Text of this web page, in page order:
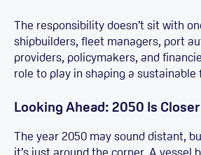
The responsibility doesn’t sit with
shipbuilders, fleet managers, port
providers, policymakers, and
role to play in shaping a sustainable
Looking Ahead: 2050 Is
The year 2050 may sound distant,